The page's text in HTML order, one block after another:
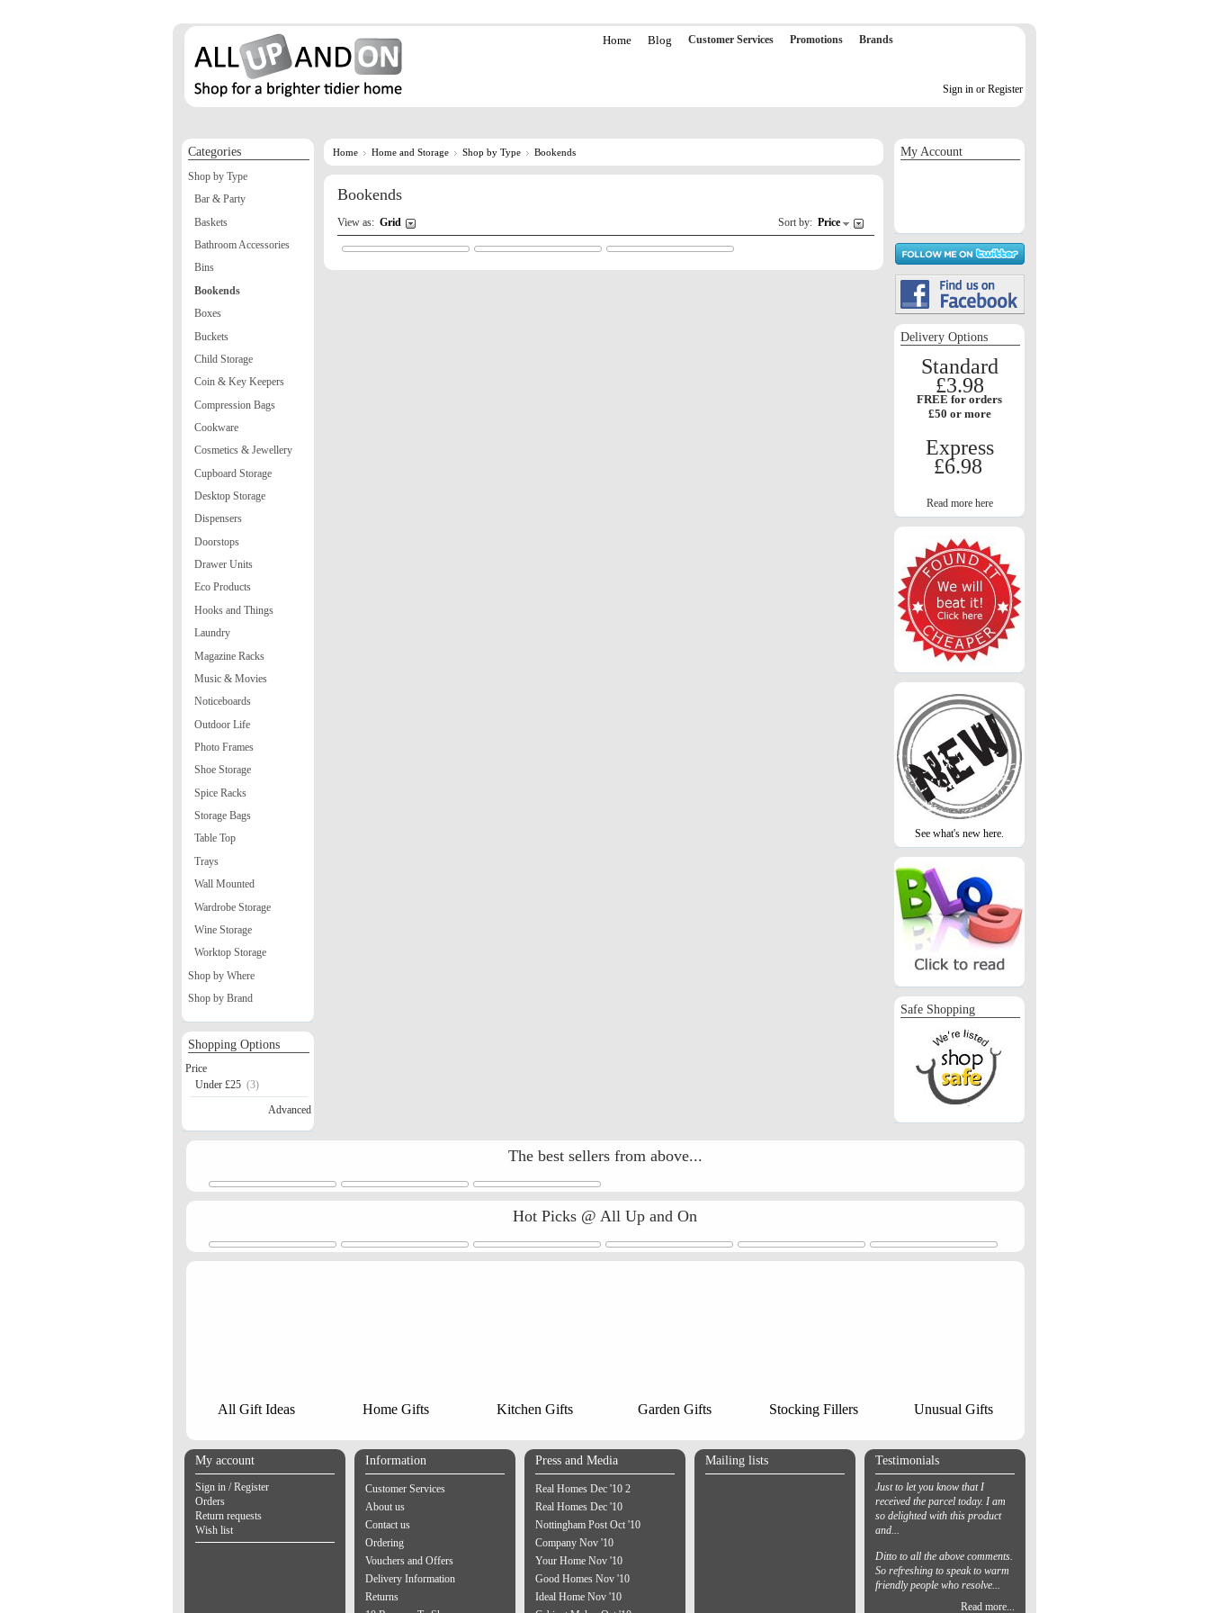
Home Blog Customer Services Promotions Brands
Sign in or Register
Home Home and Storage Shop by Type Bookends
Bookends
View as: Grid Sort by: Price
Categories
Shop by Type
Bar & Party
Baskets
Bathroom Accessories
Bins
Bookends
Boxes
Buckets
Child Storage
Coin & Key Keepers
Compression Bags
Cookware
Cosmetics & Jewellery
Cupboard Storage
Desktop Storage
Dispensers
Doorstops
Drawer Units
Eco Products
Hooks and Things
Laundry
Magazine Racks
Music & Movies
Noticeboards
Outdoor Life
Photo Frames
Shoe Storage
Spice Racks
Storage Bags
Table Top
Trays
Wall Mounted
Wardrobe Storage
Wine Storage
Worktop Storage
Shop by Where
Shop by Brand
Shopping Options
Price
Under £25 (3)
Advanced
My Account
Delivery Options
Standard
£3.98
FREE for orders
£50 or more
Express
£6.98
Read more here
See what's new here.
Safe Shopping
The best sellers from above...
Hot Picks @ All Up and On
All Gift Ideas Home Gifts Kitchen Gifts Garden Gifts Stocking Fillers Unusual Gifts
My account
Sign in / Register
Orders
Return requests
Wish list
Information
Customer Services
About us
Contact us
Ordering
Vouchers and Offers
Delivery Information
Returns
Press and Media
Real Homes Dec '10 2
Real Homes Dec '10
Nottingham Post Oct '10
Company Nov '10
Your Home Nov '10
Good Homes Nov '10
Ideal Home Nov '10
Mailing lists Testimonials
Just to let you know that I
received the parcel today. I am
so delighted with this product
and...
Ditto to all the above comments.
So refreshing to speak to warm
friendly people who resolve...
Read more...